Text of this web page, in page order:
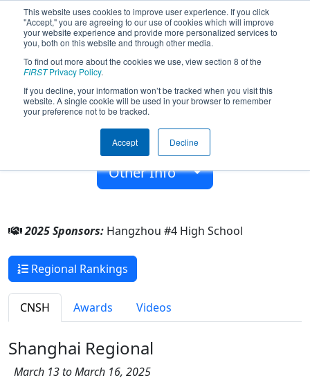
This website uses cookies to improve user experience. If you click
"Accept," you are agreeing to our use of cookies which will improve
your website experience and provide more personalized services to
you, both on this website and through other media.
To find out more about the cookies we use, view section 8 of the
FIRSTPrivacy Policy.
If you decline, your information won’t be tracked when you visit this
website. A single cookie will be used in your browser to remember
your preference not to be tracked.
Accept Decline
Team 6433 - HZ4Z (2025)
Hangzhou #4 High School
Hangzhou, Zhejiang, China
2017
Other Info
2025 Sponsors: Hangzhou #4 High School
Regional Rankings
CNSH Awards Videos
Shanghai Regional
March 13 to March 16, 2025